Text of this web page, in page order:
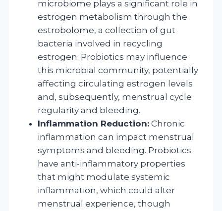
microbiome plays a significant role in
estrogen metabolism through the
estrobolome, a collection of gut
bacteria involved in recycling
estrogen. Probiotics may influence
this microbial community, potentially
affecting circulating estrogen levels
and, subsequently, menstrual cycle
regularity and bleeding.
Inflammation Reduction: Chronic
inflammation can impact menstrual
symptoms and bleeding. Probiotics
have anti-inflammatory properties
that might modulate systemic
inflammation, which could alter
menstrual experience, though